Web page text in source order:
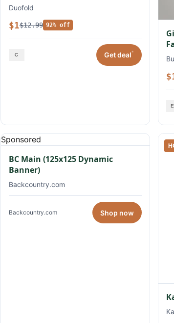
Duofold
$1$12.99 92% off
Get deal*
Sponsored
BC Main (125x125 Dynamic
Banner)
Backcountry.com
Backcountry.com Shop now